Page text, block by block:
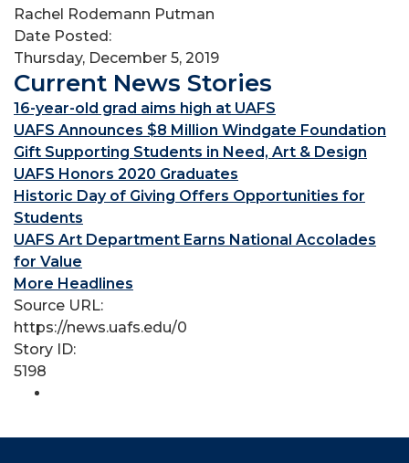
Rachel Rodemann Putman
Date Posted:
Thursday, December 5, 2019
Current News Stories
16-year-old grad aims high at UAFS
UAFS Announces $8 Million Windgate Foundation
Gift Supporting Students in Need, Art & Design
UAFS Honors 2020 Graduates
Historic Day of Giving Offers Opportunities for
Students
UAFS Art Department Earns National Accolades
for Value
More Headlines
Source URL:
https://news.uafs.edu/0
Story ID:
5198